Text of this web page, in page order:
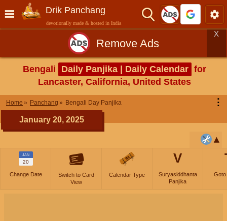
Drik Panchang
devotionally made & hosted in India
Remove Ads
X
Bengali Daily Panjika | Daily Calendar for
Lancaster, California, United States
Home Panchang Bengali Day Panjika ⋮
January 20, 2025
JAN
20
Change Date
Switch to Card
View
Calendar Type
V
Suryasiddhanta
Panjika
Goto